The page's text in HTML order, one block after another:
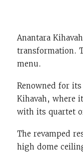
Anantara Kihavah
transformation.
menu.
Renowned for
Kihavah, where
with its quartet
The revamped
high dome